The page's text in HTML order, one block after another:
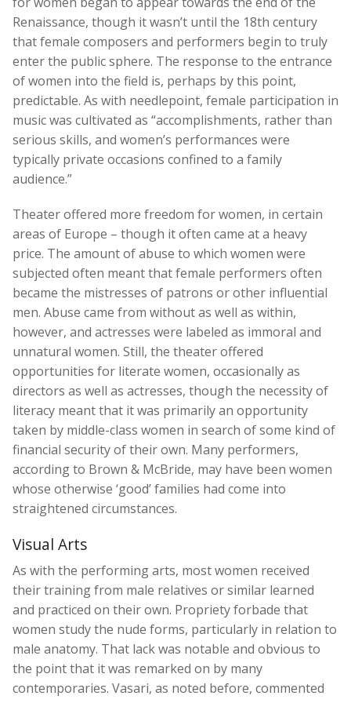
Renaissance, though it wasn’t until the 18th century
that female composers and performers begin to truly
enter the public sphere. The response to the entrance
of women into the field is, perhaps by this point,
predictable. As with needlepoint, female participation in
music was cultivated as “accomplishments, rather than
serious skills, and women’s performances were
typically private occasions confined to a family
audience.”
Theater offered more freedom for women, in certain
areas of Europe – though it often came at a heavy
price. The amount of abuse to which women were
subjected often meant that female performers often
became the mistresses of patrons or other influential
men. Abuse came from without as well as within,
however, and actresses were labeled as immoral and
unnatural women. Still, the theater offered
opportunities for literate women, occasionally as
directors as well as actresses, though the necessity of
literacy meant that it was primarily an opportunity
taken by middle-class women in search of some kind of
financial security of their own. Many performers,
according to Brown & McBride, may have been women
whose otherwise ‘good’ families had come into
straightened circumstances.
Visual Arts
As with the performing arts, most women received
their training from male relatives or similar learned
and practiced on their own. Propriety forbade that
women study the nude forms, particularly in relation to
male anatomy. That lack was notable and obvious to
the point that it was remarked on by many
contemporaries. Vasari, as noted before, commented